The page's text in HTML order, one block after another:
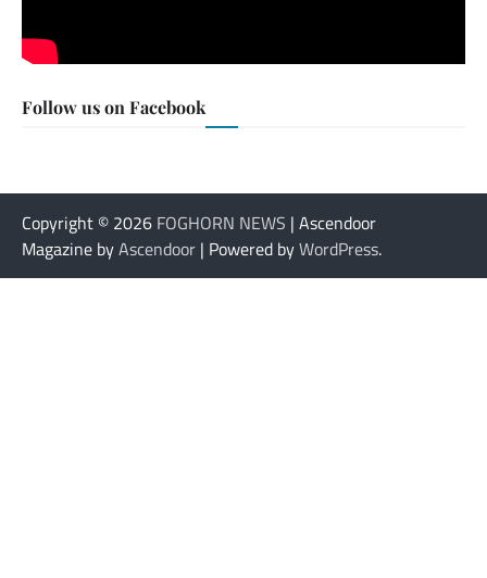
Follow us on Facebook
Copyright © 2026 FOGHORN NEWS | Ascendoor
Magazine byAscendoor | Powered byWordPress.